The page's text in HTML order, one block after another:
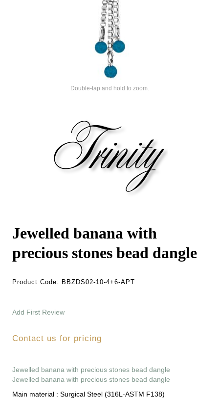
Double-tap and hold to zoom.
Jewelled banana with
precious stones bead dangle
Product Code: BBZDS02-10-4+6-APT
Add First Review
Contact us for pricing
Jewelled banana with precious stones bead dangle
Jewelled banana with precious stones bead dangle
Main material : Surgical Steel (316L-ASTM F138)